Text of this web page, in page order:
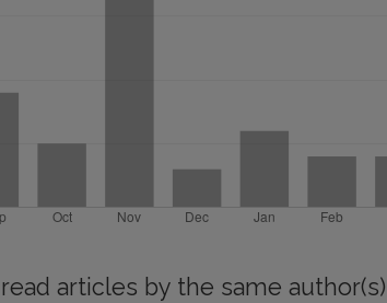
articles by the same author(s)